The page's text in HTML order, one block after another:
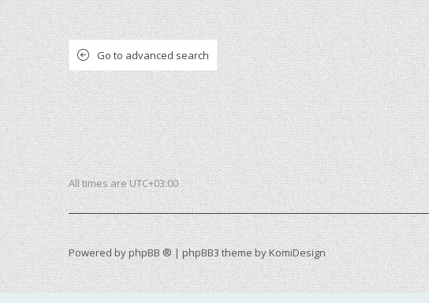
Go to advanced search
All times areUTC+03:00
Powered byphpBB ®| phpBB3 theme byKomiDesign